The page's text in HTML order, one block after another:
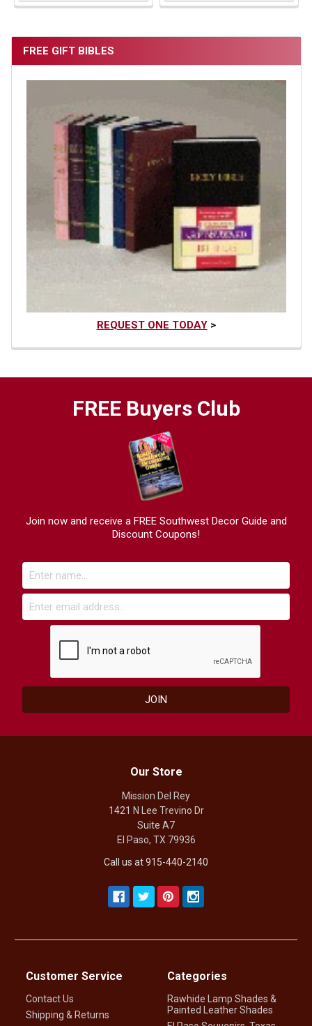
FREE GIFT BIBLES
REQUEST ONE TODAY>
FREE Buyers Club
Join now and receive a FREE Southwest Decor Guide and
Discount Coupons!
Our Store
Mission Del Rey
1421 N Lee Trevino Dr
Suite A7
El Paso, TX 79936
Call us at 915-440-2140
Customer Service
Contact Us
Shipping & Returns
Categories
Rawhide Lamp Shades &
Painted Leather Shades